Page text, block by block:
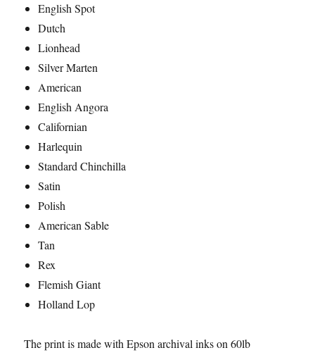
English Spot
Dutch
Lionhead
Silver Marten
American
English Angora
Californian
Harlequin
Standard Chinchilla
Satin
Polish
American Sable
Tan
Rex
Flemish Giant
Holland Lop
The print is made with Epson archival inks on 60lb